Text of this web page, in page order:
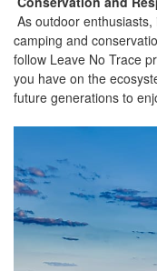
As outdoor
camping and
follow Leave No Trace
you have on the
future generations to